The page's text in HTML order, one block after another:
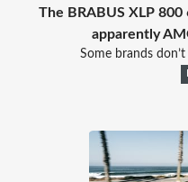
The BRABUS XLP 800
apparently
Some brands